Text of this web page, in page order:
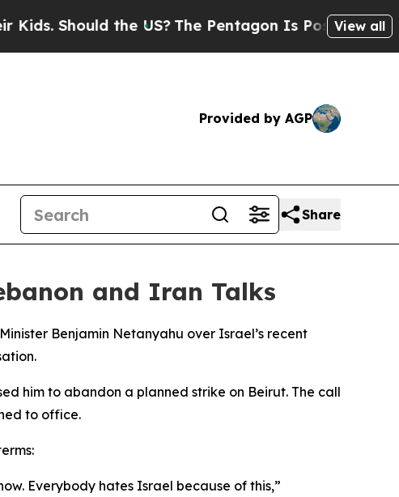
Should the US?The Pentagon Is Posting Cryptic
View all
Provided by AGP
Share
and Iran Talks
Benjamin Netanyahu over Israel’s recent
him to abandon a planned strike on Beirut. The call
to office.
Everybody hates Israel because of this,”